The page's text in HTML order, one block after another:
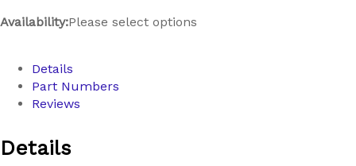
Availability:Please select options
Details
Part Numbers
Reviews
Details